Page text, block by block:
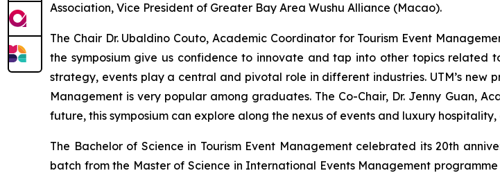
Association, Vice President of Greater Bay Area Wushu Alliance (Macao).
The Chair Dr. Ubaldino Couto, Academic Coordinator for Tourism Event
the symposium give us confidence to innovate and tap into other topics related
strategy, events play a central and pivotal role in different industries. UTM’s
Management is very popular among graduates. The Co-Chair, Dr. Jenny Guan,
future, this symposium can explore along the nexus of events and luxury
The Bachelor of Science in Tourism Event Management celebrated its 20th
batch from the Master of Science in International Events Management